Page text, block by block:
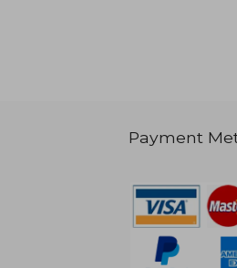
NT$ 483
Payment